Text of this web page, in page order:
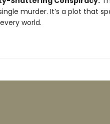
murder. It’s a plot that
world.